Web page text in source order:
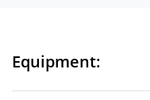
Equipment: